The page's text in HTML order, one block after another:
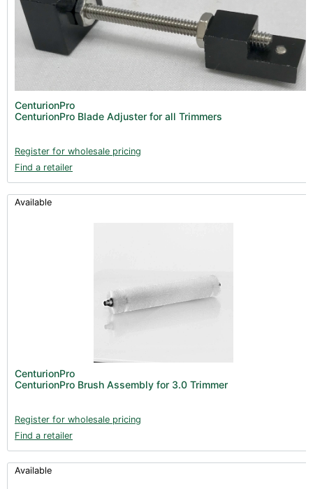
CenturionPro
CenturionPro Blade Adjuster for all Trimmers
Register for wholesale pricing
Find a retailer
Available
CenturionPro
CenturionPro Brush Assembly for 3.0 Trimmer
Register for wholesale pricing
Find a retailer
Available